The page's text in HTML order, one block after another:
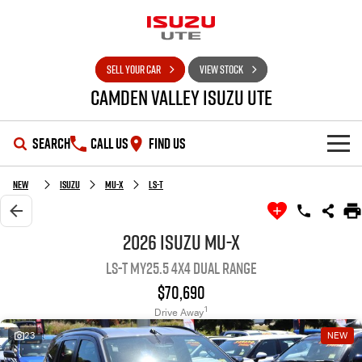
SELL YOUR CAR VIEW STOCK
Camden Valley Isuzu UTE
SEARCH CALL US FIND US
HOME
OUR STOCK
Used Cars
Special Offers
SERVICE
New Isuzu MU-X LS-T
2026 Isuzu MU-X
LS-T MY25.5 4X4 Dual Range
$70,690
Drive Away1
23 NEW